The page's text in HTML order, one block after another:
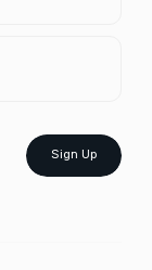
Sign Up